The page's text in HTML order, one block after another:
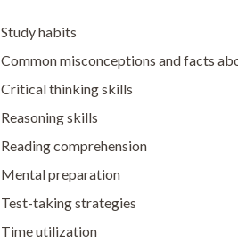
Study habits
Common misconceptions and facts
Critical thinking skills
Reasoning skills
Reading comprehension
Mental preparation
Test-taking strategies
Time utilization